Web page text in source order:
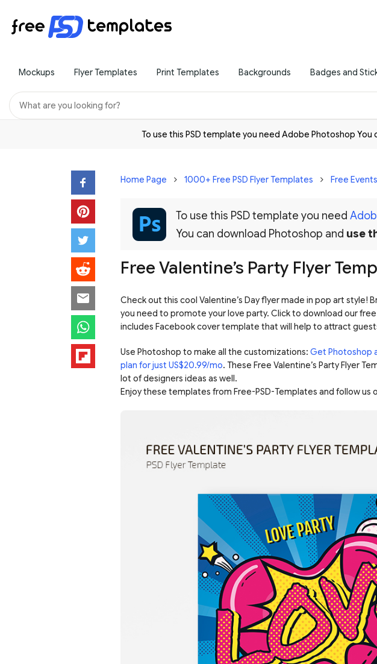
Mockups Flyer Templates Print Templates Backgrounds Badges and
To use this PSD template you need Adobe Photoshop You
Home Page 1000+ Free PSD Flyer Templates Free
To use this PSD template you need
You can download Photoshop and use
Free Valentine’s Party Flyer
Check out this cool Valentine’s Day flyer made in pop art style!
you need to promote your love party. Click to download our
includes Facebook cover template that will help to attract
Use Photoshop to make all the customizations: Get Photoshop
plan for just US$20.99/mo. These Free Valentine’s Party Flyer
lot of designers ideas as well.
Enjoy these templates from Free-PSD-Templates and follow us